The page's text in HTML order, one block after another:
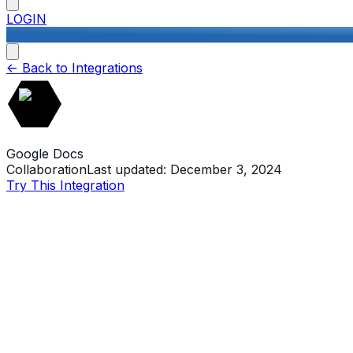
LOGIN
<- Back to Integrations
Google Docs
CollaborationLast updated: December 3, 2024
Try This Integration